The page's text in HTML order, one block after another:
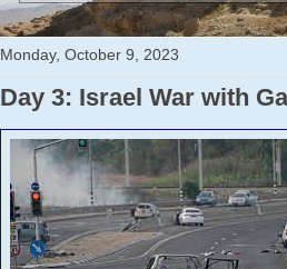
Monday, October 9, 2023
Day 3: Israel War with